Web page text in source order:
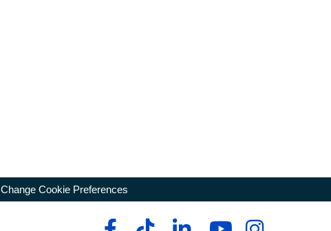
Change Cookie Preferences